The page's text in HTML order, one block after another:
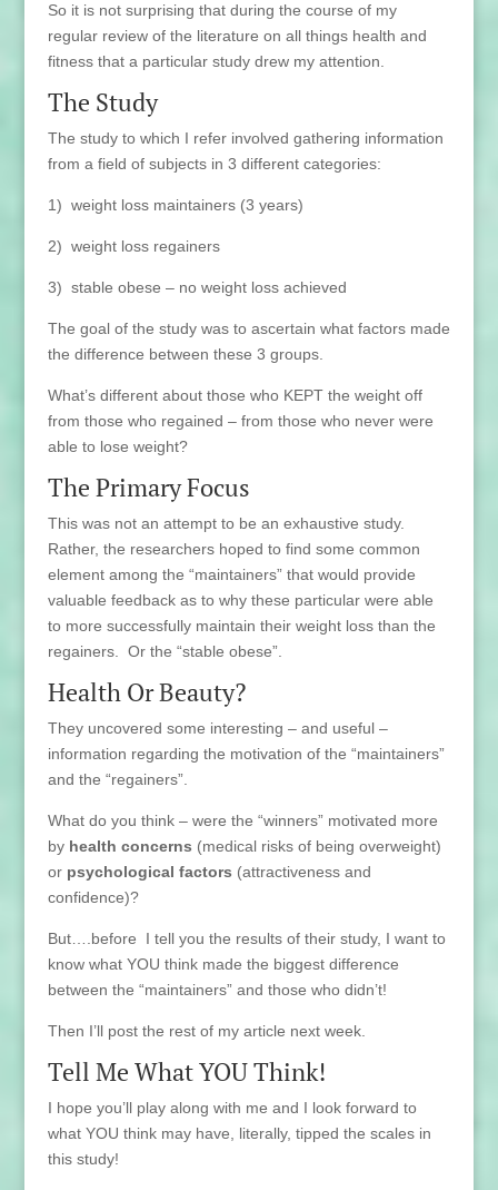
So it is not surprising that during the course of my
regular review of the literature on all things health and
fitness that a particular study drew my attention.
The Study
The study to which I refer involved gathering information
from a field of subjects in 3 different categories:
1) weight loss maintainers (3 years)
2) weight loss regainers
3) stable obese – no weight loss achieved
The goal of the study was to ascertain what factors made
the difference between these 3 groups.
What’s different about those who KEPT the weight off
from those who regained – from those who never were
able to lose weight?
The Primary Focus
This was not an attempt to be an exhaustive study.
Rather, the researchers hoped to find some common
element among the “maintainers” that would provide
valuable feedback as to why these particular were able
to more successfully maintain their weight loss than the
regainers. Or the “stable obese”.
Health Or Beauty?
They uncovered some interesting – and useful –
information regarding the motivation of the “maintainers”
and the “regainers”.
What do you think – were the “winners” motivated more
by health concerns (medical risks of being overweight)
or psychological factors (attractiveness and
confidence)?
But….before I tell you the results of their study, I want to
know what YOU think made the biggest difference
between the “maintainers” and those who didn’t!
Then I’ll post the rest of my article next week.
Tell Me What YOU Think!
I hope you’ll play along with me and I look forward to
what YOU think may have, literally, tipped the scales in
this study!